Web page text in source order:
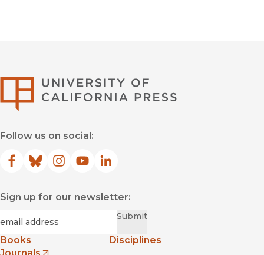
Follow us on social:
Facebook
(opens in new window)
Bluesky
(opens in new window)
Instagram
(opens in new window)
YouTube
(opens in new window)
LinkedIn
(opens in new window)
Sign up for our newsletter:
Submit
Books
Disciplines